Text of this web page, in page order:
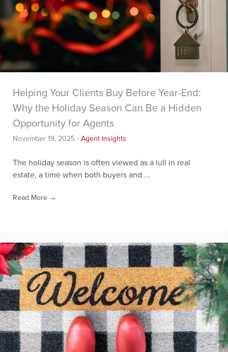
Helping Your Clients Buy Before Year-End:
Why the Holiday Season Can Be a Hidden
Opportunity for Agents
November 19, 2025 - Agent Insights
The holiday season is often viewed as a lull in real
estate, a time when both buyers and ...
Read More →